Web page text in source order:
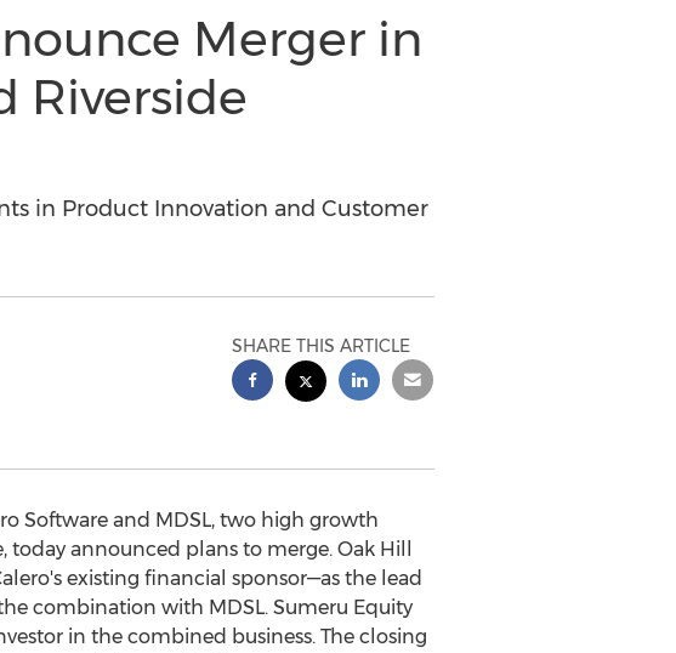
Merger in
Riverside
in Product Innovation and Customer
SHARE THIS ARTICLE
Software and MDSL, two high growth
announced plans to merge. Oak Hill
existing financial sponsor—as the lead
combination with MDSL. Sumeru Equity
in the combined business. The closing